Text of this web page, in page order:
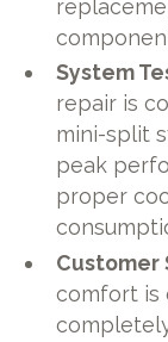
System
repair is
mini-split
peak
proper
Customer
comfort is